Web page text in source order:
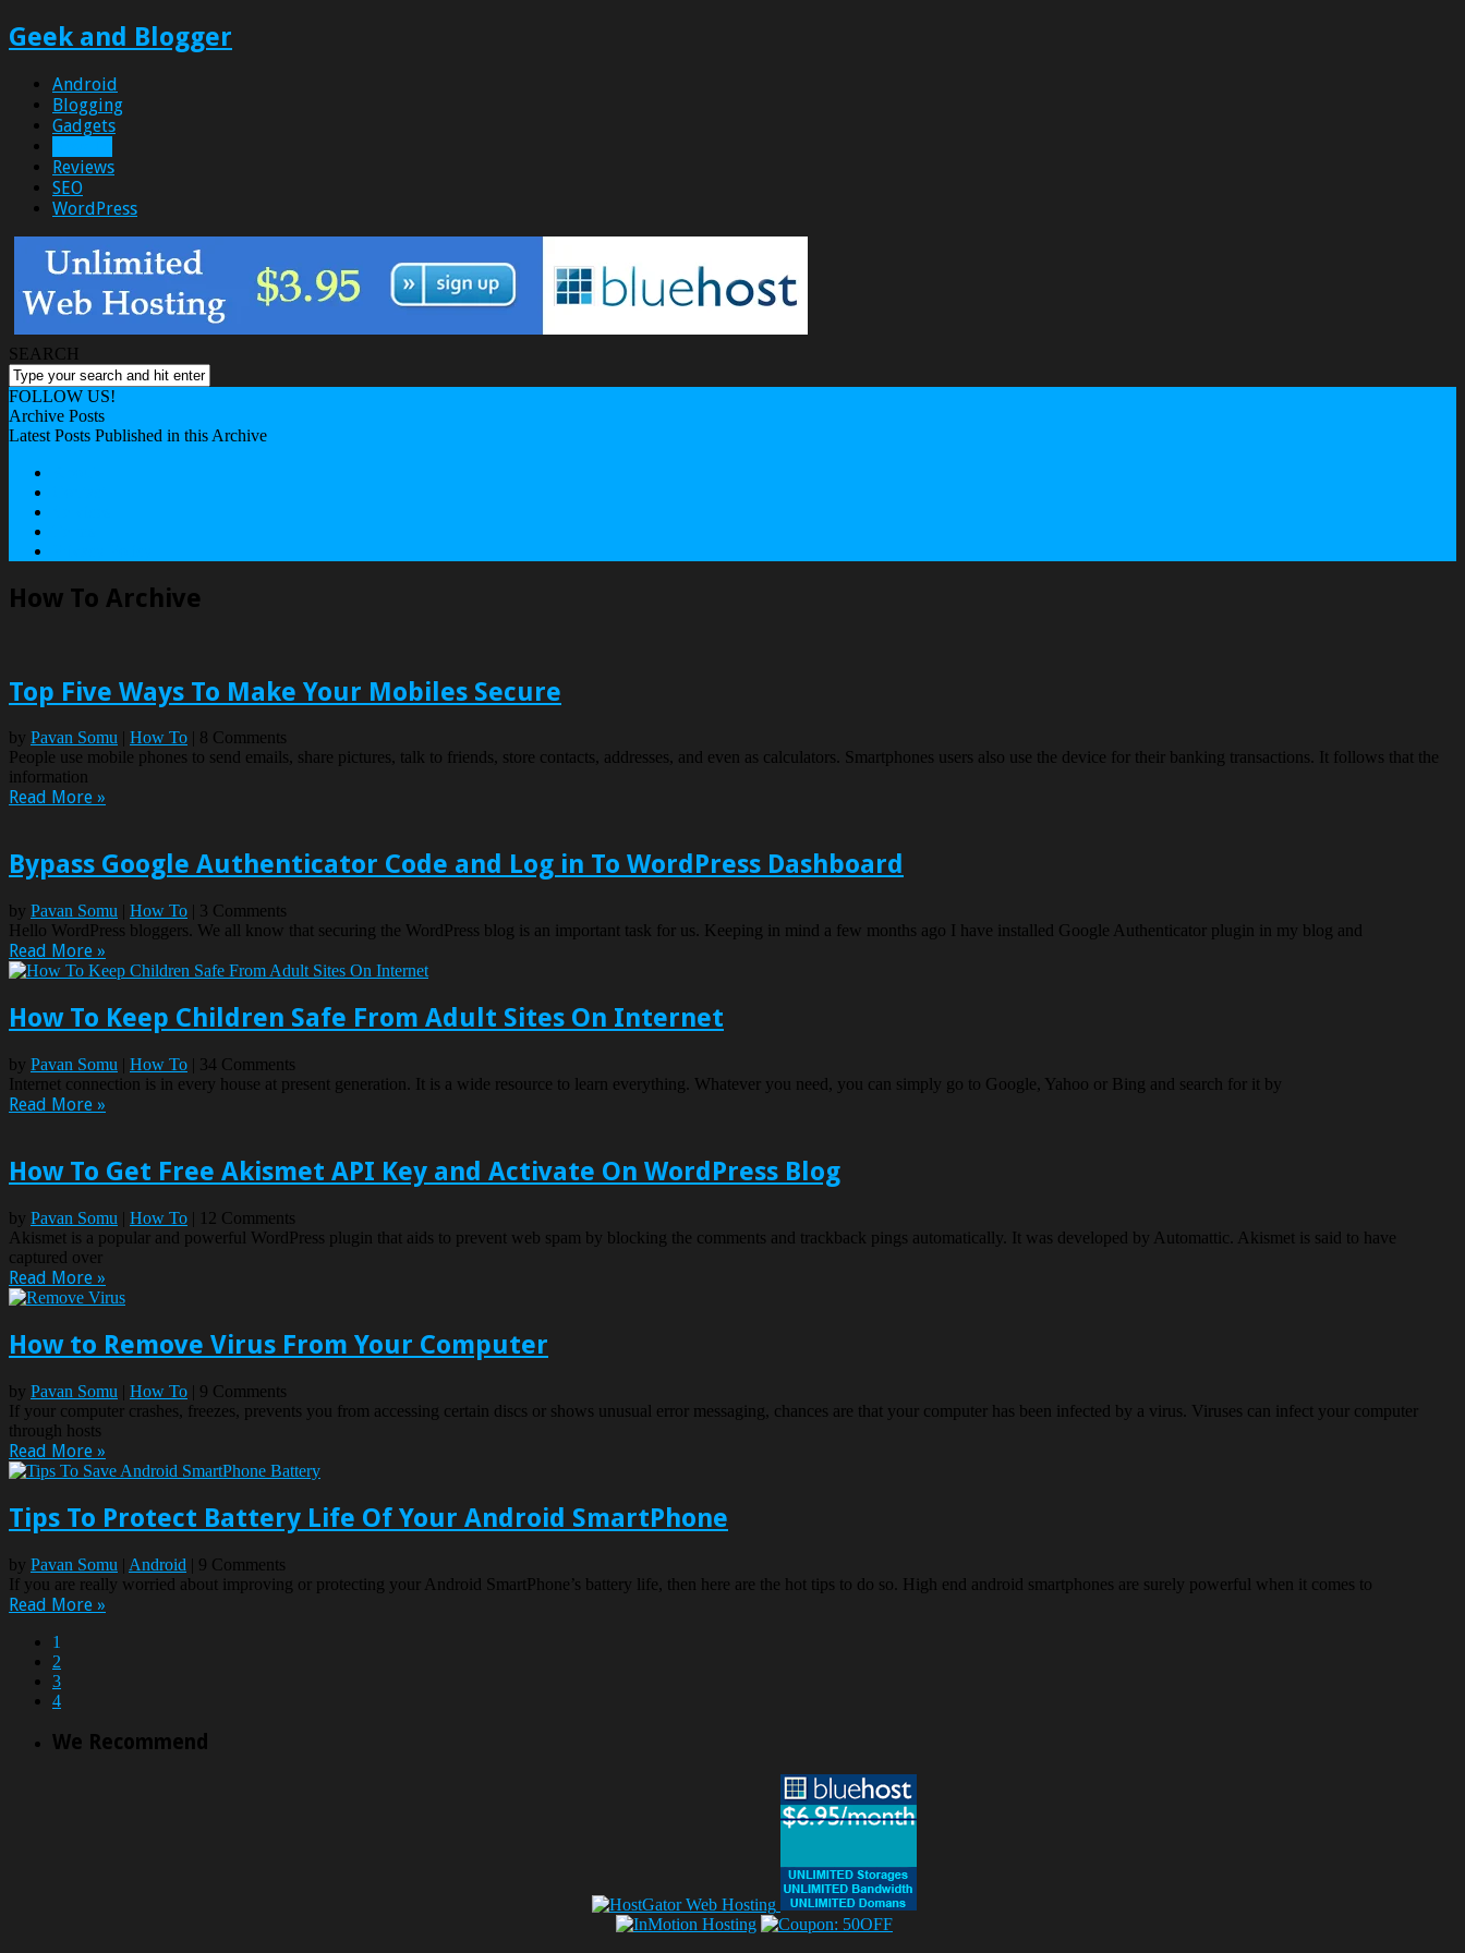
Geek and Blogger
Android
Blogging
Gadgets
Reviews
SEO
WordPress
SEARCH
FOLLOW US!
Archive Posts
Latest Posts Published in this Archive
How To Archive
Top Five Ways To Make Your Mobiles Secure
by Pavan Somu | How To | 8 Comments
People use mobile phones to send emails, share pictures, talk to friends, store contacts, addresses, and even as calculators. Smartphones users also use the device for their banking transactions. It follows that the
information
Read More »
Bypass Google Authenticator Code and Log in To WordPress Dashboard
by Pavan Somu | How To | 3 Comments
Hello WordPress bloggers. We all know that securing the WordPress blog is an important task for us. Keeping in mind a few months ago I have installed Google Authenticator plugin in my blog and
Read More »
How To Keep Children Safe From Adult Sites On Internet
by Pavan Somu | How To | 34 Comments
Internet connection is in every house at present generation. It is a wide resource to learn everything. Whatever you need, you can simply go to Google, Yahoo or Bing and search for it by
Read More »
How To Get Free Akismet API Key and Activate On WordPress Blog
by Pavan Somu | How To | 12 Comments
Akismet is a popular and powerful WordPress plugin that aids to prevent web spam by blocking the comments and trackback pings automatically. It was developed by Automattic. Akismet is said to have
captured over
Read More »
How to Remove Virus From Your Computer
by Pavan Somu | How To | 9 Comments
If your computer crashes, freezes, prevents you from accessing certain discs or shows unusual error messaging, chances are that your computer has been infected by a virus. Viruses can infect your computer
through hosts
Read More »
Tips To Protect Battery Life Of Your Android SmartPhone
by Pavan Somu | Android | 9 Comments
If you are really worried about improving or protecting your Android SmartPhone’s battery life, then here are the hot tips to do so. High end android smartphones are surely powerful when it comes to
Read More »
1
2
3
4
We Recommend